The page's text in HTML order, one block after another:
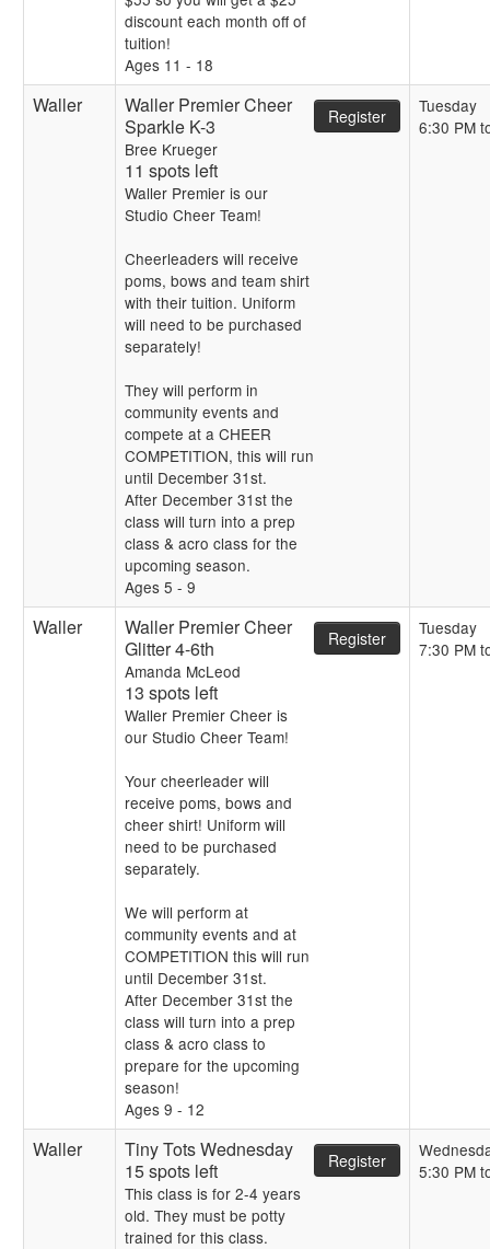
discount each month off of
tuition!
Ages 11 - 18
Waller
Waller Premier Cheer
Sparkle K-3
Bree Krueger
11 spots left
Waller Premier is our
Studio Cheer Team!
Cheerleaders will receive
poms, bows and team shirt
with their tuition. Uniform
will need to be purchased
separately!
They will perform in
community events and
compete at a CHEER
COMPETITION, this will run
until December 31st.
After December 31st the
class will turn into a prep
class & acro class for the
upcoming season.
Ages 5 - 9
Register
Tuesday
6:30 PM
Waller
Waller Premier Cheer
Glitter 4-6th
Amanda McLeod
13 spots left
Waller Premier Cheer is
our Studio Cheer Team!
Your cheerleader will
receive poms, bows and
cheer shirt! Uniform will
need to be purchased
separately.
We will perform at
community events and at
COMPETITION this will run
until December 31st.
After December 31st the
class will turn into a prep
class & acro class to
prepare for the upcoming
season!
Ages 9 - 12
Register
Tuesday
7:30 PM
Waller
Tiny Tots Wednesday
15 spots left
This class is for 2-4 years
old. They must be potty
trained for this class.
Register
5:30 PM